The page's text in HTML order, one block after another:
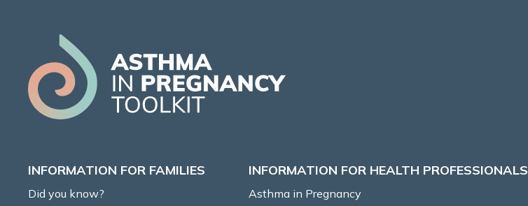
INFORMATION FOR FAMILIES
Did you know?
INFORMATION FOR HEALTH PROFESSIONALS
Asthma in Pregnancy